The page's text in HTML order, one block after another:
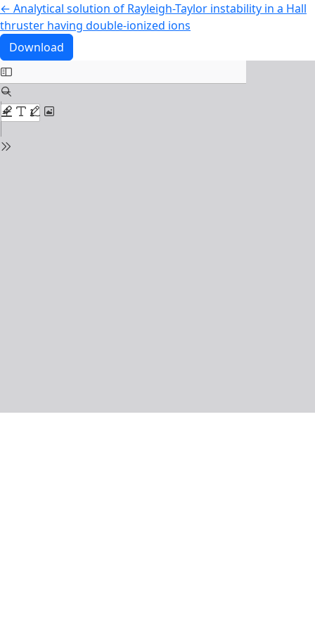
← Return to Article Details
Analytical solution of Rayleigh-Taylor instability in a Hall
thruster having double-ionized ions
Download